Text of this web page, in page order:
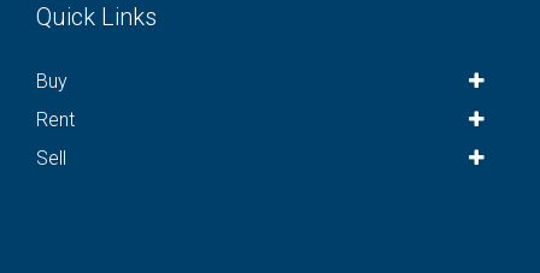
Quick Links
Buy
Rent
Sell